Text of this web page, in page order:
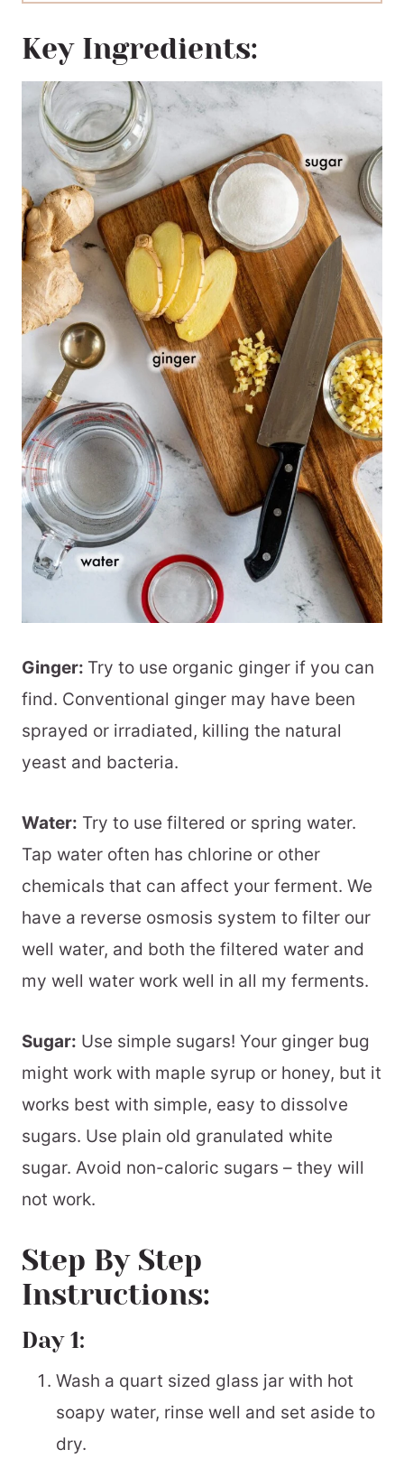
Key Ingredients:
Ginger: Try to use organic ginger if you can
find. Conventional ginger may have been
sprayed or irradiated, killing the natural
yeast and bacteria.
Water: Try to use filtered or spring water.
Tap water often has chlorine or other
chemicals that can affect your ferment. We
have a reverse osmosis system to filter our
well water, and both the filtered water and
my well water work well in all my ferments.
Sugar: Use simple sugars! Your ginger bug
might work with maple syrup or honey, but it
works best with simple, easy to dissolve
sugars. Use plain old granulated white
sugar. Avoid non-caloric sugars – they will
not work.
Step By Step
Instructions:
Day 1:
Wash a quart sized glass jar with hot
soapy water, rinse well and set aside to
dry.